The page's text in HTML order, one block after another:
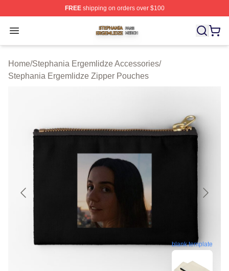
FREEshipping on orders over $100
Open menu
Stephania Ergemlidze Shop ⚡️ Officially Licensed
Home/Stephania Ergemlidze Accessories/
Stephania Ergemlidze Zipper Pouches
blank template